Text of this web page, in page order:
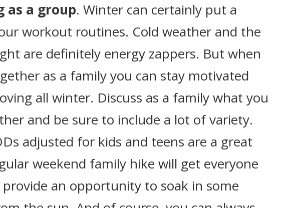
as a group. Winter can certainly put a
workout routines. Cold weather and the
are definitely energy zappers. But when
as a family you can stay motivated
all winter. Discuss as a family what you
and be sure to include a lot of variety.
adjusted for kids and teens are a great
weekend family hike will get everyone
an opportunity to soak in some